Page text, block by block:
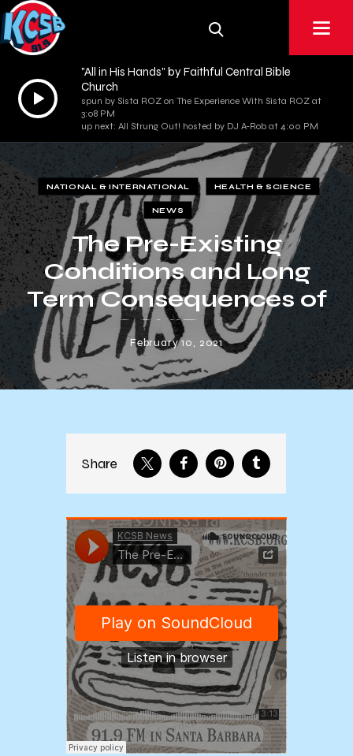
Audio
Player
"All in His Hands" by Faithful Central Bible
Church
spun by Sista ROZ on The Experience With Sista ROZ at
3:08 PM
up next: All Strung Out! hosted by DJ A-Rob at 4:00 PM
NATIONAL & INTERNATIONAL HEALTH & SCIENCE
NEWS
The Pre-Existing
Conditions and Long
Term Consequences of
COVID-19
February 10, 2021
Share